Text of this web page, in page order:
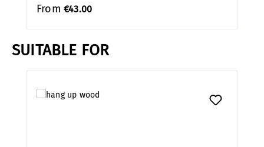
From €43.00
SUITABLE FOR